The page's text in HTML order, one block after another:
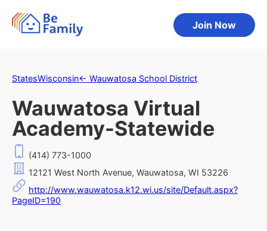
Join Now
StatesWisconsin← Wauwatosa School District
Wauwatosa Virtual
Academy-Statewide
(414) 773-1000
12121 West North Avenue, Wauwatosa, WI 53226
http://www.wauwatosa.k12.wi.us/site/Default.aspx?
PageID=190